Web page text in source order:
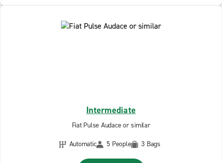
Intermediate
Fiat Pulse Audace or similar
Automatic
5 People 3 Bags